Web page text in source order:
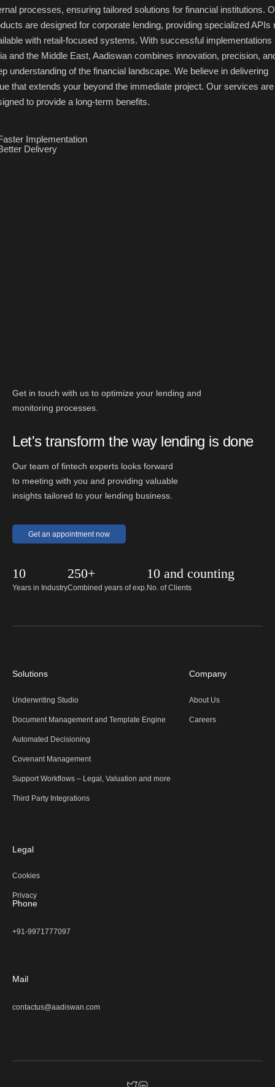
processes, ensuring tailored solutions for financial institutions.
are designed for corporate lending, providing specialized APIs
with retail-focused systems. With successful implementations
and the Middle East, Aadiswan combines innovation, precision,
understanding of the financial landscape. We believe in delivering
that extends your beyond the immediate project. Our services are
to provide a long-term benefits.
Implementation
Delivery
Get in touch with us to optimize your lending and
monitoring processes.
Let's transform the way lending is done
Our team of fintech experts looks forward
to meeting with you and providing valuable
insights tailored to your lending business.
Get an appointment now
10
Years in Industry
250+
Combined years of exp.
10 and counting
No. of Clients
Solutions
Underwriting Studio
Document Management and Template Engine
Automated Decisioning
Covenant Management
Support Workflows – Legal, Valuation and more
Third Party Integrations
Company
About Us
Careers
Legal
Cookies
Privacy
Phone
+91-9971777097
Mail
contactus@aadiswan.com